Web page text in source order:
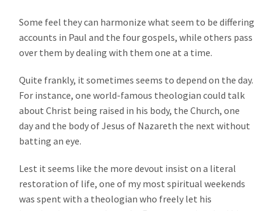
Some feel they can harmonize what seem to be differing
accounts in Paul and the four gospels, while others pass
over them by dealing with them one at a time.
Quite frankly, it sometimes seems to depend on the day.
For instance, one world-famous theologian could talk
about Christ being raised in his body, the Church, one
day and the body of Jesus of Nazareth the next without
batting an eye.
Lest it seems like the more devout insist on a literal
restoration of life, one of my most spiritual weekends
was spent with a theologian who freely let his